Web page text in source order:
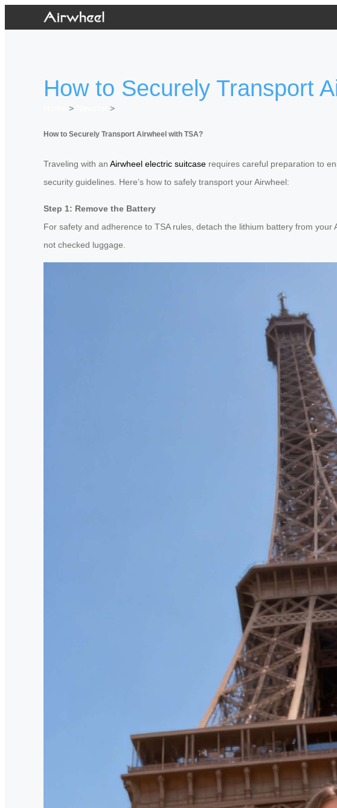
How to Securely Transport
>
>
How to Securely Transport Airwheel with TSA?
Traveling with an Airwheel electric suitcase requires careful preparation to
security guidelines. Here’s how to safely transport your Airwheel:
Step 1: Remove the Battery
For safety and adherence to TSA rules, detach the lithium battery from
not checked luggage.